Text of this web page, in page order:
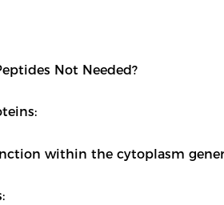
Not Needed?
within the cytoplasm